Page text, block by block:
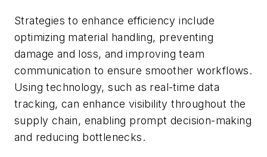
Strategies to enhance efficiency include
optimizing material handling, preventing
damage and loss, and improving team
communication to ensure smoother workflows.
Using technology, such as real-time data
tracking, can enhance visibility throughout the
supply chain, enabling prompt decision-making
and reducing bottlenecks.